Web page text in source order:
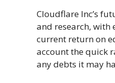
Cloudflare Inc’s
and research, with
current return on
account the quick
any debts it may